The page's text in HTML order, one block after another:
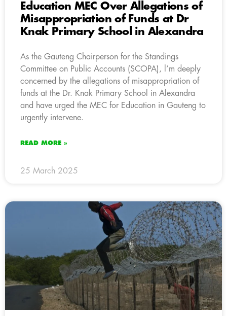
Education MEC Over Allegations of
Misappropriation of Funds at Dr
Knak Primary School in Alexandra
As the Gauteng Chairperson for the Standings
Committee on Public Accounts (SCOPA), l’m deeply
concerned by the allegations of misappropriation of
funds at the Dr. Knak Primary School in Alexandra
and have urged the MEC for Education in Gauteng to
urgently intervene.
READ MORE »
25 March 2025